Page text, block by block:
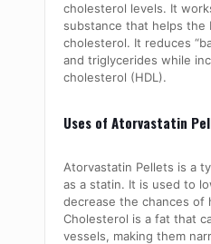
cholesterol levels. It
substance that helps the
cholesterol. It reduces
and triglycerides while
cholesterol (HDL).
Uses of Atorvastatin
Atorvastatin Pellets is a
as a statin. It is used to
decrease the chances of
Cholesterol is a fat that
vessels, making them